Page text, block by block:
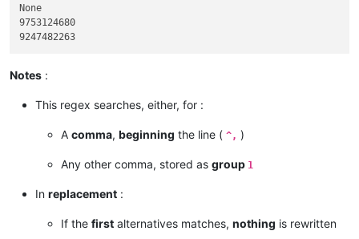
None
9753124680
Notes :
This regex searches, either, for :
A comma, beginning the line ( ^, )
Any other comma, stored as group 1
In replacement :
If the first alternatives matches, nothing is rewritten